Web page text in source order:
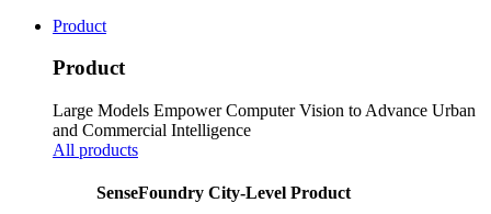
Product
Product
Large Models Empower Computer Vision to Advance Urban
and Commercial Intelligence
All products
SenseFoundry City-Level Product